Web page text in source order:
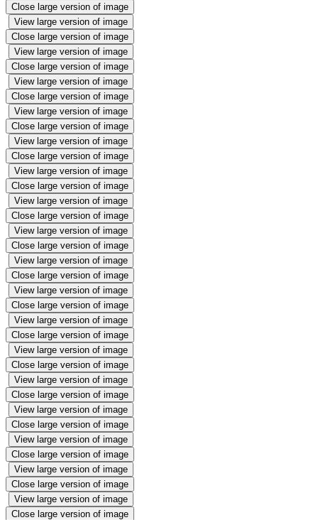
Close large version of image
View large version of image
Close large version of image
View large version of image
Close large version of image
View large version of image
Close large version of image
View large version of image
Close large version of image
View large version of image
Close large version of image
View large version of image
Close large version of image
View large version of image
Close large version of image
View large version of image
Close large version of image
View large version of image
Close large version of image
View large version of image
Close large version of image
View large version of image
Close large version of image
View large version of image
Close large version of image
View large version of image
Close large version of image
View large version of image
Close large version of image
View large version of image
Close large version of image
View large version of image
Close large version of image
View large version of image
Close large version of image